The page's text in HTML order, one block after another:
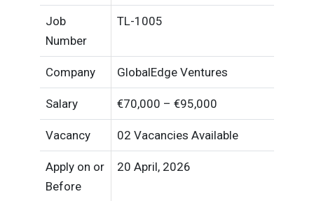
Job
Number
TL-1005
Company GlobalEdge Ventures
Salary €70,000 – €95,000
Vacancy 02 Vacancies Available
Apply on or
Before
20 April, 2026